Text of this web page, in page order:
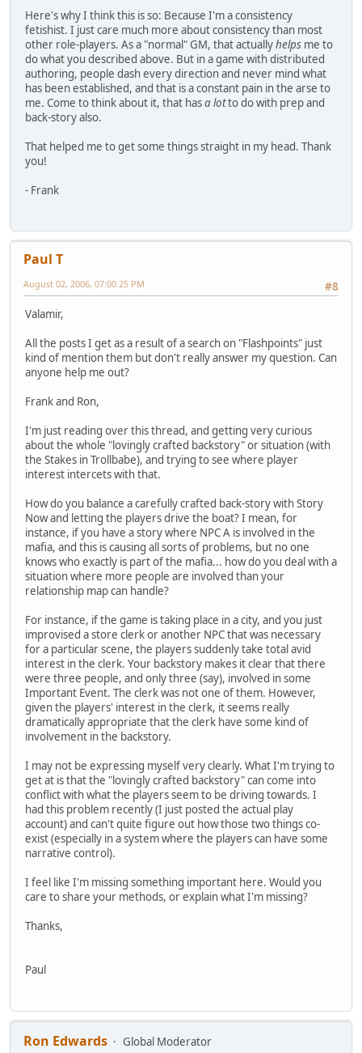
Here's why I think this is so: Because I'm a consistency
fetishist. I just care much more about consistency than most
other role-players. As a "normal" GM, that actuallyhelps me to
do what you described above. But in a game with distributed
authoring, people dash every direction and never mind what
has been established, and that is a constant pain in the arse to
me. Come to think about it, that hasa lotto do with prep and
back-story also.
That helped me to get some things straight in my head. Thank
you!
- Frank
Paul T
#8
August 02, 2006, 07:00:25 PM
Valamir,
All the posts I get as a result of a search on "Flashpoints" just
kind of mention them but don't really answer my question. Can
anyone help me out?
Frank and Ron,
I'm just reading over this thread, and getting very curious
about the whole "lovingly crafted backstory" or situation (with
the Stakes in Trollbabe), and trying to see where player
interest intercets with that.
How do you balance a carefully crafted back-story with Story
Now and letting the players drive the boat? I mean, for
instance, if you have a story where NPC A is involved in the
mafia, and this is causing all sorts of problems, but no one
knows who exactly is part of the mafia... how do you deal with a
situation where more people are involved than your
relationship map can handle?
For instance, if the game is taking place in a city, and you just
improvised a store clerk or another NPC that was necessary
for a particular scene, the players suddenly take total avid
interest in the clerk. Your backstory makes it clear that there
were three people, and only three (say), involved in some
Important Event. The clerk was not one of them. However,
given the players' interest in the clerk, it seems really
dramatically appropriate that the clerk have some kind of
involvement in the backstory.
I may not be expressing myself very clearly. What I'm trying to
get at is that the "lovingly crafted backstory" can come into
conflict with what the players seem to be driving towards. I
had this problem recently (I just posted the actual play
account) and can't quite figure out how those two things co-
exist (especially in a system where the players can have some
narrative control).
I feel like I'm missing something important here. Would you
care to share your methods, or explain what I'm missing?
Thanks,
Paul
Ron Edwards
Global Moderator